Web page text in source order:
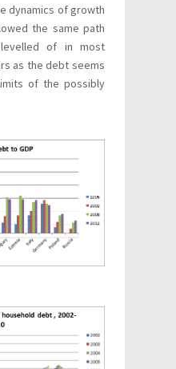
dynamics of growth
the same path
of in most
as the debt seems
of the possibly